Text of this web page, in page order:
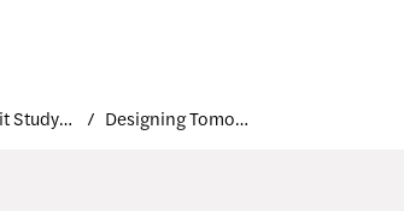
Noncredit Study at FIT Designing Tomorrow